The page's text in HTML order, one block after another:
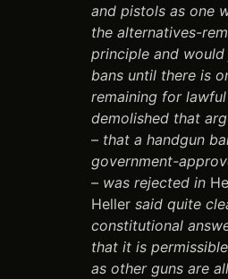
and pistols as one
the alternatives-
principle and
bans until there is
remaining for
demolished that
– that a handgun
government-
– was rejected in
Heller said quite
constitutional
that it is
as other guns are